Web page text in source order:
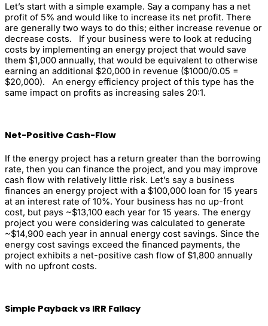
Let’s start with a simple example. Say a company has a net
profit of 5% and would like to increase its net profit. There
are generally two ways to do this; either increase revenue or
decrease costs. If your business were to look at reducing
costs by implementing an energy project that would save
them $1,000 annually, that would be equivalent to otherwise
earning an additional $20,000 in revenue ($1000/0.05 =
$20,000). An energy efficiency project of this type has the
same impact on profits as increasing sales 20:1.
Net-Positive Cash-Flow
If the energy project has a return greater than the borrowing
rate, then you can finance the project, and you may improve
cash flow with relatively little risk. Let’s say a business
finances an energy project with a $100,000 loan for 15 years
at an interest rate of 10%. Your business has no up-front
cost, but pays ~$13,100 each year for 15 years. The energy
project you were considering was calculated to generate
~$14,900 each year in annual energy cost savings. Since the
energy cost savings exceed the financed payments, the
project exhibits a net-positive cash flow of $1,800 annually
with no upfront costs.
Simple Payback vs IRR Fallacy